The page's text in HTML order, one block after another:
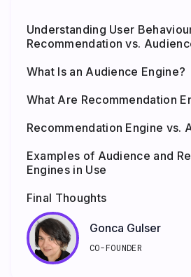
Understanding User
Recommendation vs.
What Is an Audience Engine?
What Are Recommendation
Recommendation Engine vs.
Examples of Audience and
Engines in Use
Final Thoughts
Gonca Gulser
CO-FOUNDER